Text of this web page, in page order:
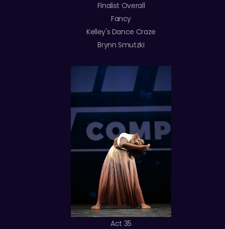
Finalist Overall
Fancy
Kelley's Dance Craze
Brynn Smutzki
Act 35